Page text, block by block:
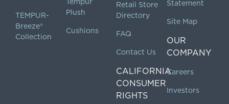
TEMPUR-
Breeze®
Collection
Tempur
Plush
Cushions
Retail Store
Directory
FAQ
Contact Us
CALIFORNIA
CONSUMER
RIGHTS
Statement
Site Map
OUR
COMPANY
Careers
Investors